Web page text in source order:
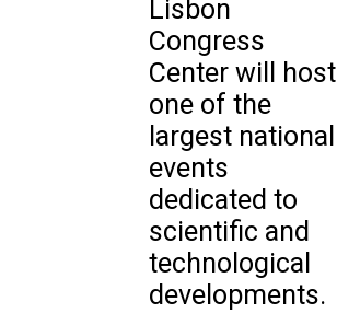
Lisbon
Congress
Center will host
one of the
largest national
events
dedicated to
scientific and
technological
developments.